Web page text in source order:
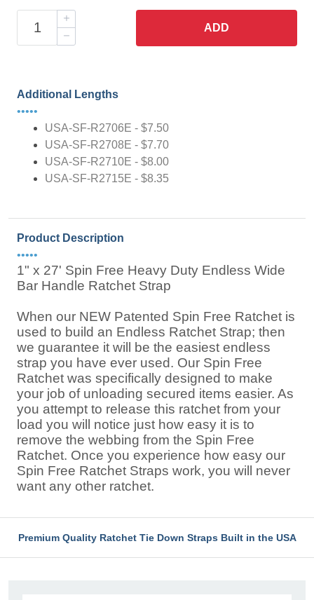
ADD
Additional Lengths
•••••
USA-SF-R2706E - $7.50
USA-SF-R2708E - $7.70
USA-SF-R2710E - $8.00
USA-SF-R2715E - $8.35
Product Description
•••••
1" x 27' Spin Free Heavy Duty Endless Wide
Bar Handle Ratchet Strap
When our NEW Patented Spin Free Ratchet is
used to build an Endless Ratchet Strap; then
we guarantee it will be the easiest endless
strap you have ever used. Our Spin Free
Ratchet was specifically designed to make
your job of unloading secured items easier. As
you attempt to release this ratchet from your
load you will notice just how easy it is to
remove the webbing from the Spin Free
Ratchet. Once you experience how easy our
Spin Free Ratchet Straps work, you will never
want any other ratchet.
Premium Quality Ratchet Tie Down Straps Built in the USA